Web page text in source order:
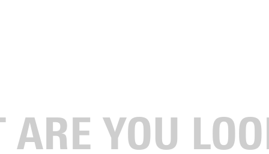
centered education, character, and calling.